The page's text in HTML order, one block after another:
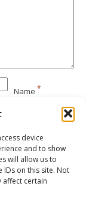
device
and to show
will allow us to
IDs on this site. Not
affect certain
Name *
Website